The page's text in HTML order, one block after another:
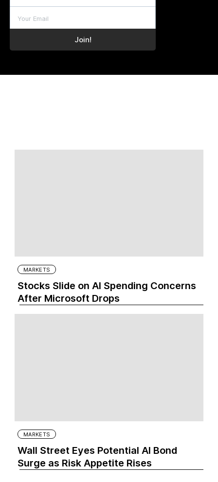
MARKETS
Stocks Slide on AI Spending Concerns
After Microsoft Drops
MARKETS
Wall Street Eyes Potential AI Bond
Surge as Risk Appetite Rises